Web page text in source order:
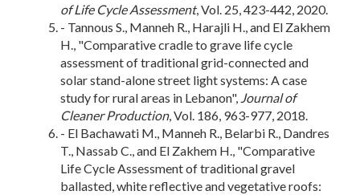
of Life Cycle Assessment, Vol. 25, 423-442, 2020.
- Tannous S., Manneh R., Harajli H., and El Zakhem
H., "Comparative cradle to grave life cycle
assessment of traditional grid-connected and
solar stand-alone street light systems: A case
study for rural areas in Lebanon", Journal of
Cleaner Production, Vol. 186, 963-977, 2018.
- El Bachawati M., Manneh R., Belarbi R., Dandres
T., Nassab C., and El Zakhem H., "Comparative
Life Cycle Assessment of traditional gravel
ballasted, white reflective and vegetative roofs: